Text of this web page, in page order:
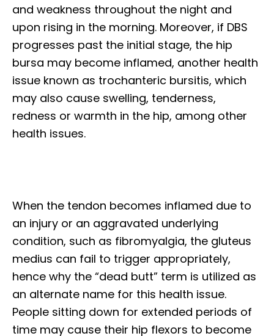
and weakness throughout the night and
upon rising in the morning. Moreover, if DBS
progresses past the initial stage, the hip
bursa may become inflamed, another health
issue known as trochanteric bursitis, which
may also cause swelling, tenderness,
redness or warmth in the hip, among other
health issues.
When the tendon becomes inflamed due to
an injury or an aggravated underlying
condition, such as fibromyalgia, the gluteus
medius can fail to trigger appropriately,
hence why the “dead butt” term is utilized as
an alternate name for this health issue.
People sitting down for extended periods of
time may cause their hip flexors to become